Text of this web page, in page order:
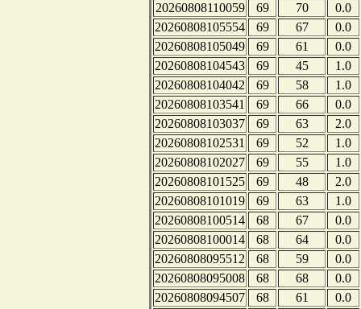
20260808110059
69 70
0.0
20260808105554
69 67
0.0
20260808105049
69 61
0.0
20260808104543
69 45
1.0
20260808104042
69 58
1.0
20260808103541
69 66
0.0
20260808103037
69 63
2.0
20260808102531
69 52
1.0
20260808102027
69 55
1.0
20260808101525
69 48
2.0
20260808101019
69 63
1.0
20260808100514
68 67
0.0
20260808100014
68 64
0.0
20260808095512
68 59
0.0
20260808095008
68 68
0.0
20260808094507
68 61
0.0